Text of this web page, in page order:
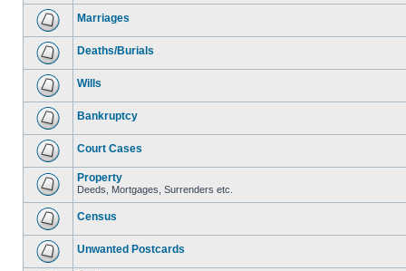
Marriages
Deaths/Burials
Wills
Bankruptcy
Court Cases
Property
Deeds, Mortgages, Surrenders etc.
Census
Unwanted Postcards